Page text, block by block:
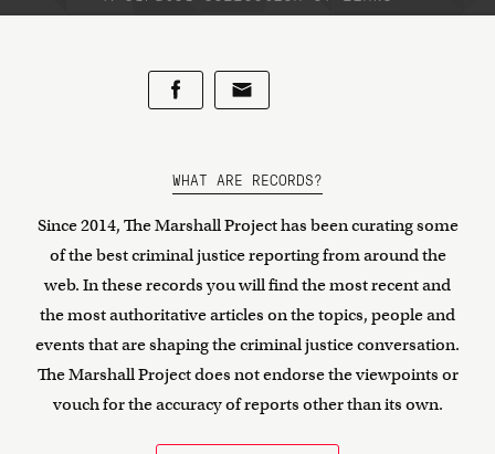
WHAT ARE RECORDS?
Since 2014, The Marshall Project has been curating some
of the best criminal justice reporting from around the
web. In these records you will find the most recent and
the most authoritative articles on the topics, people and
events that are shaping the criminal justice conversation.
The Marshall Project does not endorse the viewpoints or
vouch for the accuracy of reports other than its own.